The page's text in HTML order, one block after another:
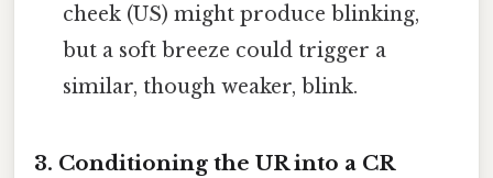
cheek (US) might produce blinking,
but a soft breeze could trigger a
similar, though weaker, blink.
3. Conditioning the UR into a CR